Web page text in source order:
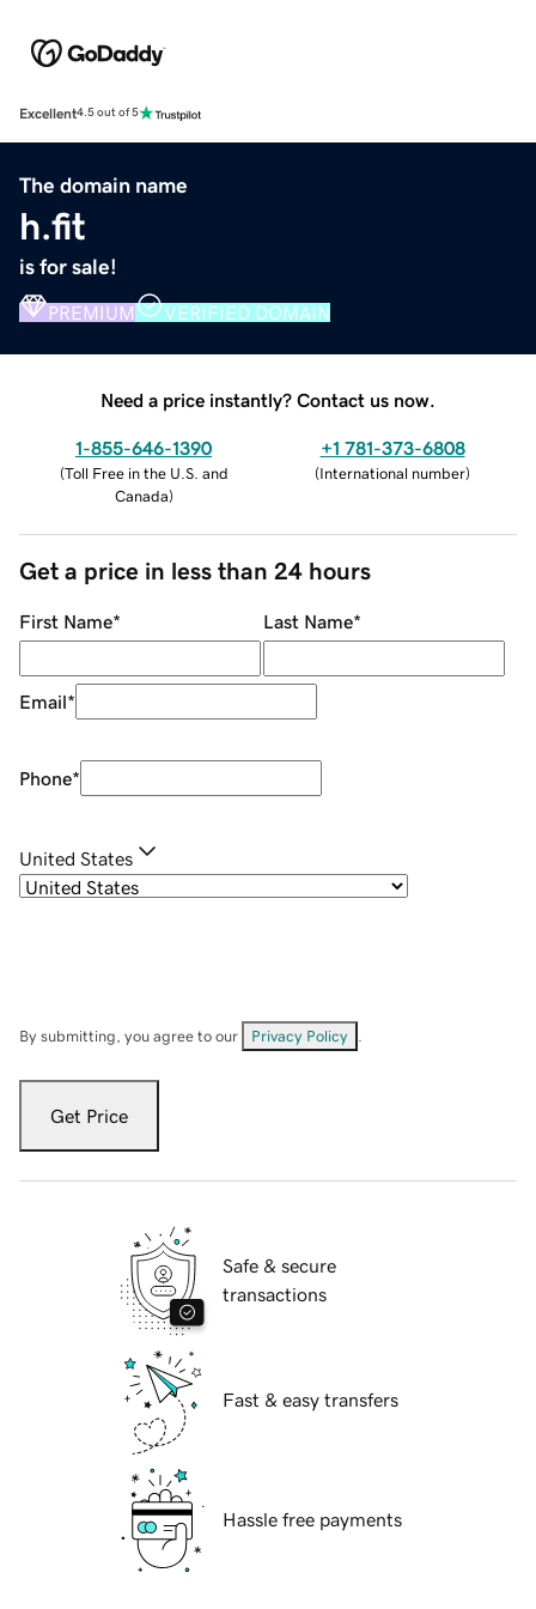
Excellent4.5 out of 5
The domain name
h.fit
is for sale!
PREMIUM VERIFIED DOMAIN
Need a price instantly? Contact us now.
1-855-646-1390
(Toll Free in the U.S. and
Canada)
+1 781-373-6808
(International number)
Get a price in less than 24 hours
First Name* Last Name*
Email*
Phone*
United States
By submitting, you agree to our Privacy Policy
Get Price
Safe & secure
transactions
Fast & easy transfers
Hassle free payments